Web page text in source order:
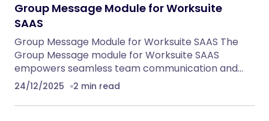
Group Message Module for Worksuite
SAAS
Group Message Module for Worksuite SAAS The
Group Message module for Worksuite SAAS
empowers seamless team communication and…
24/12/2025 2 min read